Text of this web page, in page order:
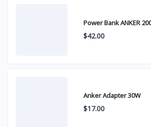
Power Bank ANKER
$42.00
Anker Adapter 30W
$17.00